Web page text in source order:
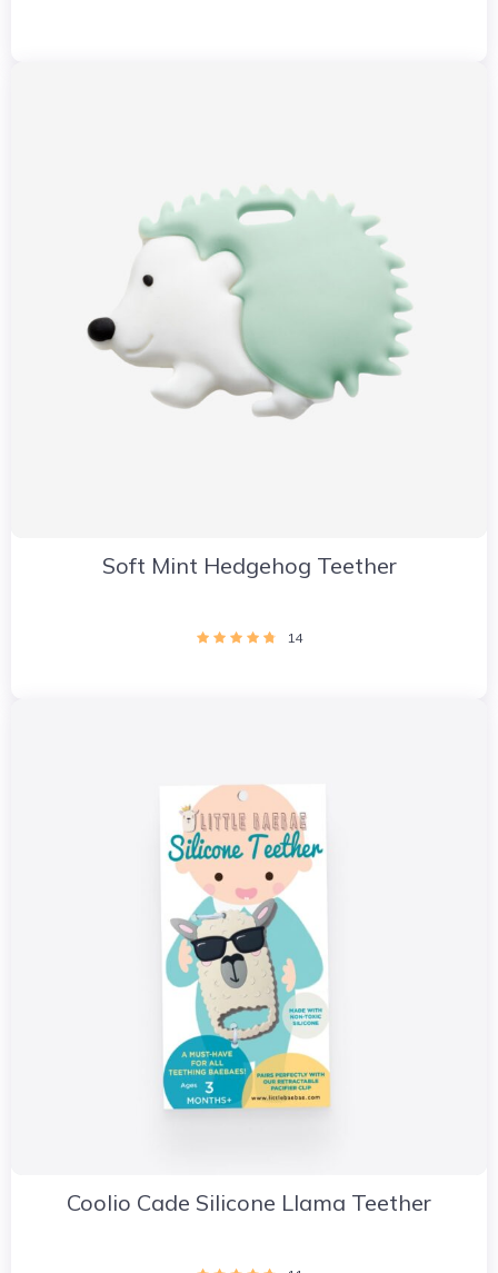
Soft Mint Hedgehog Teether
14
Coolio Cade Silicone Llama Teether